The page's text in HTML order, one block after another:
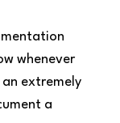
whenever
an extremely
a